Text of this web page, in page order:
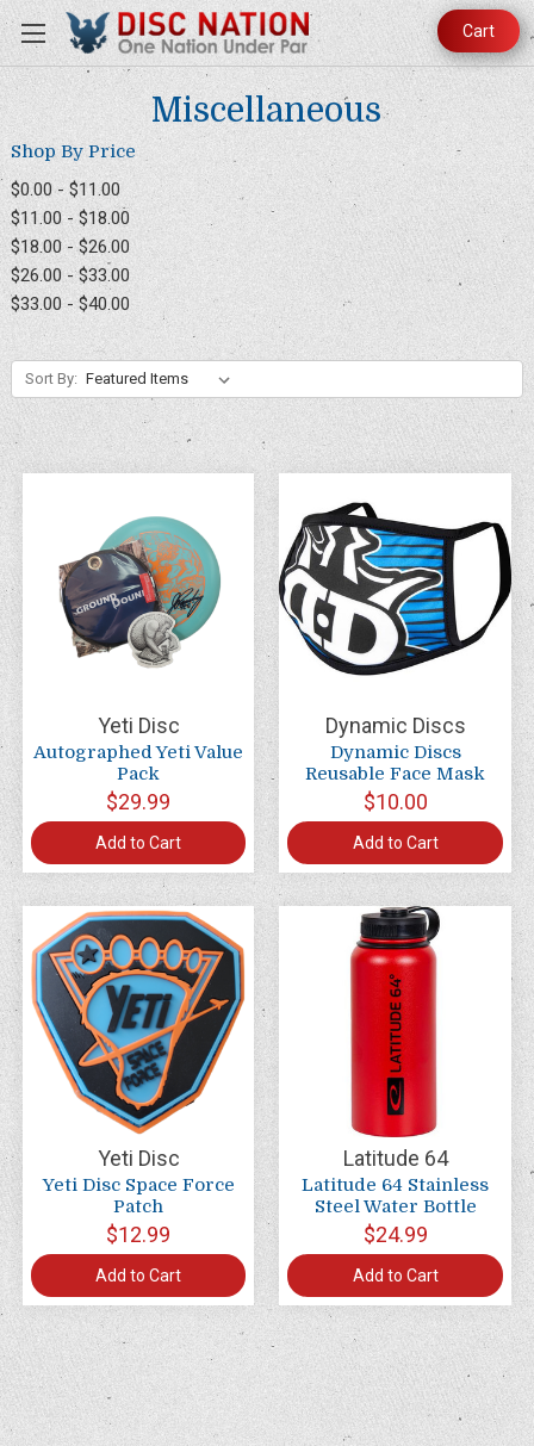
Cart
Miscellaneous
Shop By Price
$0.00 - $11.00
$11.00 - $18.00
$18.00 - $26.00
$26.00 - $33.00
$33.00 - $40.00
Sort By:
Yeti Disc
Autographed Yeti Value
Pack
$29.99
Add to Cart
Dynamic Discs
Dynamic Discs
Reusable Face Mask
$10.00
Add to Cart
Yeti Disc
Yeti Disc Space Force
Patch
$12.99
Add to Cart
Latitude 64
Latitude 64 Stainless
Steel Water Bottle
$24.99
Add to Cart